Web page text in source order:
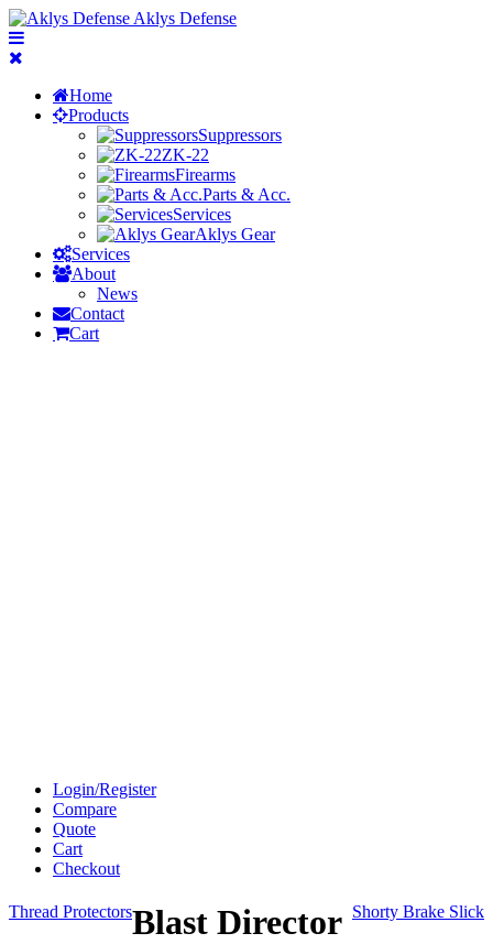
Aklys Defense
Home
Products
Suppressors
ZK-22
Firearms
Parts & Acc.
Services
Aklys Gear
Services
About
News
Contact
Cart
Login/Register
Compare
Quote
Cart
Checkout
Thread Protectors Shorty Brake Slick
Blast Director